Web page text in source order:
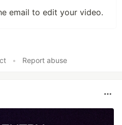
email to edit your video.
• Report abuse